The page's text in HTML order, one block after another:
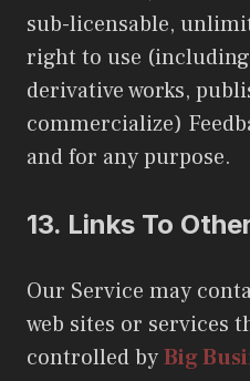
sub-licensable,
right to use
derivative works,
commercialize)
and for any purpose.
13. Links To
Our Service may
web sites or services
controlled byBig